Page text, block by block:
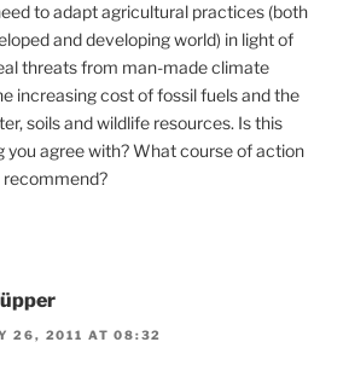
to adapt agricultural practices (both
and developing world) in light of
threats from man-made climate
increasing cost of fossil fuels and the
soils and wildlife resources. Is this
you agree with? What course of action
recommend?
26, 2011 AT 08:32